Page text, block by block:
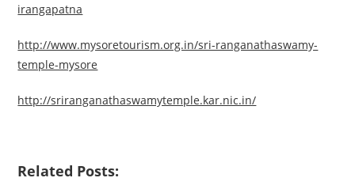
irangapatna
http://www.mysoretourism.org.in/sri-ranganathaswamy-
temple-mysore
http://sriranganathaswamytemple.kar.nic.in/
Related Posts: